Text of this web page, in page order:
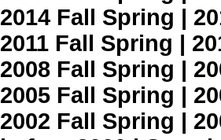
2014 Fall Spring |
2011 Fall Spring |
2008 Fall Spring |
2005 Fall Spring |
2002 Fall Spring |